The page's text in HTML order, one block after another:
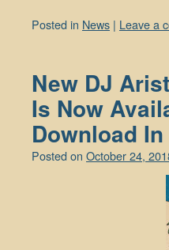
Posted in News | Leave a
New DJ
Is Now
Download
Posted on October 24,